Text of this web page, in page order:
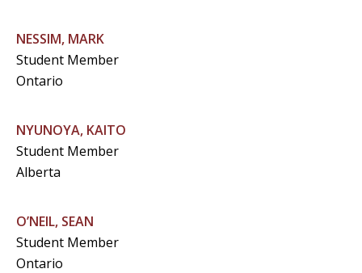
NESSIM, MARK
Student Member
Ontario
NYUNOYA, KAITO
Student Member
Alberta
O’NEIL, SEAN
Student Member
Ontario